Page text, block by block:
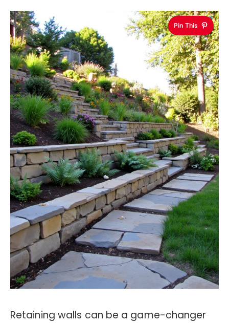
Pin This
Retaining walls can be a game-changer